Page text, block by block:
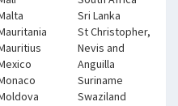
Sri Lanka
St Christopher,
Nevis and
Anguilla
Suriname
Swaziland